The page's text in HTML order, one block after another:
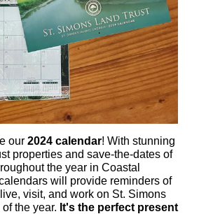
our 2024 calendar! With stunning
properties and save-the-dates of
the year in Coastal
will provide reminders of
visit, and work on St. Simons
the year. It's the perfect present